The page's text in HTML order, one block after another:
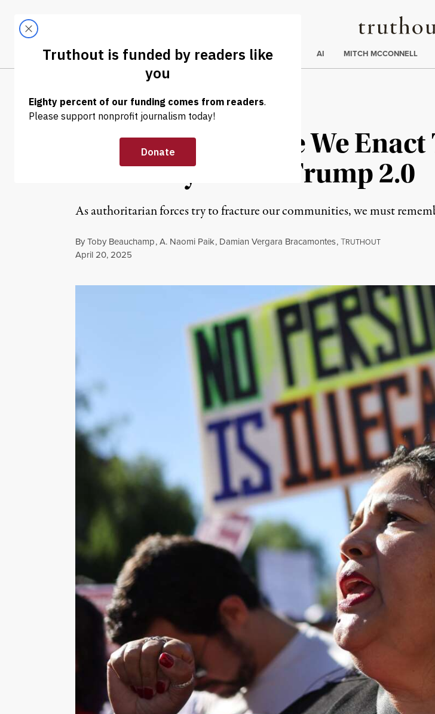
Truthout
LATEST
Trending
ELECTIONS AI MITCH MCCONNELL
OP-ED | HUMAN RIGHTS
Safety Is a Practice We
Solidarity Under Trump 2.0
As authoritarian forces try to fracture our communities, we must
ByToby Beauchamp,A. Naomi Paik, Damian Vergara Bracamontes,TRUTHOUT
Published
April 20, 2025